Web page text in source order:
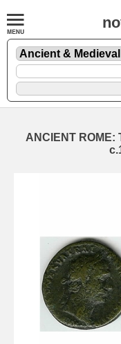
ANCIENT ROME: